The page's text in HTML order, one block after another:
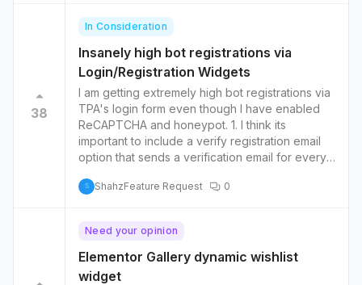
38
In Consideration
Insanely high bot registrations via
Login/Registration Widgets
I am getting extremely high bot registrations via
TPA's login form even though I have enabled
ReCAPTCHA and honeypot. 1. I think its
important to include a verify registration email
option that sends a verification email for every
option which seems to be far more superior
S ShahzFeature Request 0
Need your opinion
Elementor Gallery dynamic wishlist
widget